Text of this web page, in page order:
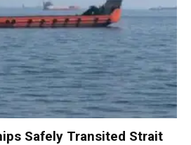
Safely Transited Strait